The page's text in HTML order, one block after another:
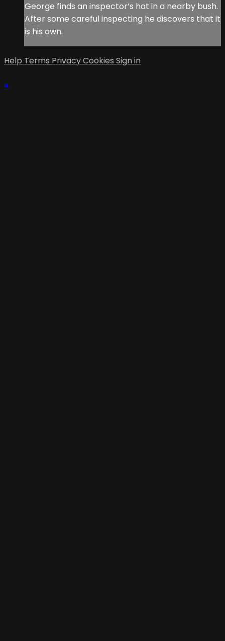
George finds an inspector’s hat in a nearby bush.
After some careful inspecting he discovers that it
is his own.
Help Terms PrivacyCookies Sign in
×